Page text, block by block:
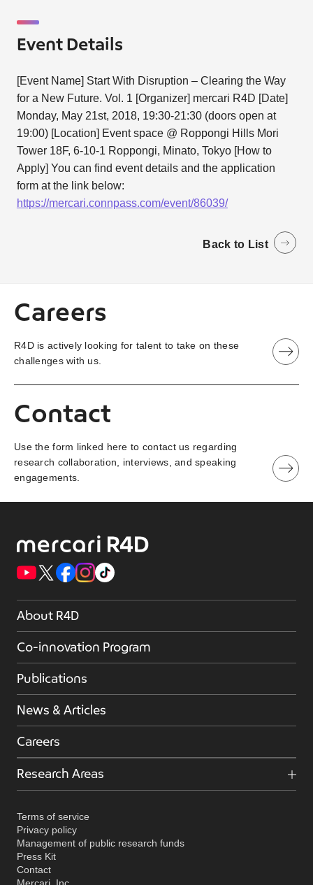
Event Details
[Event Name] Start With Disruption – Clearing the Way
for a New Future. Vol. 1 [Organizer] mercari R4D [Date]
Monday, May 21st, 2018, 19:30-21:30 (doors open at
19:00) [Location] Event space @ Roppongi Hills Mori
Tower 18F, 6-10-1 Roppongi, Minato, Tokyo [How to
Apply] You can find event details and the application
form at the link below:
https://mercari.connpass.com/event/86039/
Back to List
Careers
R4D is actively looking for talent to take on these
challenges with us.
Contact
Use the form linked here to contact us regarding
research collaboration, interviews, and speaking
engagements.
About R4D
Co-innovation Program
Publications
News & Articles
Careers
Research Areas
Terms of service
Privacy policy
Management of public research funds
Press Kit
Contact